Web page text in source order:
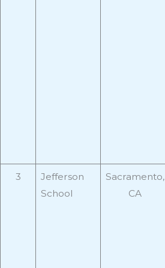
3
Jefferson
School
Sacramento,
CA